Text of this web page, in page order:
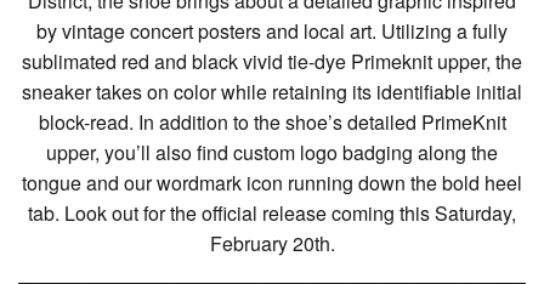
by vintage concert posters and local art. Utilizing a fully
sublimated red and black vivid tie-dye Primeknit upper, the
sneaker takes on color while retaining its identifiable initial
block-read. In addition to the shoe’s detailed PrimeKnit
upper, you’ll also find custom logo badging along the
tongue and our wordmark icon running down the bold heel
tab. Look out for the official release coming this Saturday,
February 20th.